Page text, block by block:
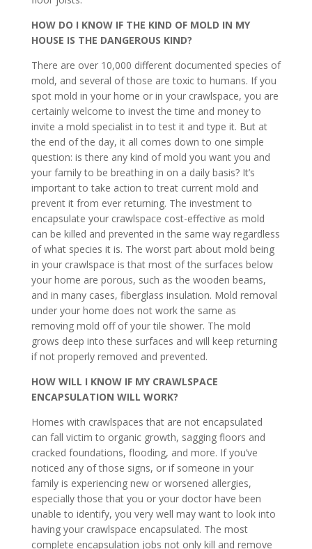
HOW DO I KNOW IF THE KIND OF MOLD IN MY
HOUSE IS THE DANGEROUS KIND?
There are over 10,000 different documented species of
mold, and several of those are toxic to humans. If you
spot mold in your home or in your crawlspace, you are
certainly welcome to invest the time and money to
invite a mold specialist in to test it and type it. But at
the end of the day, it all comes down to one simple
question: is there any kind of mold you want you and
your family to be breathing in on a daily basis? It’s
important to take action to treat current mold and
prevent it from ever returning. The investment to
encapsulate your crawlspace cost-effective as mold
can be killed and prevented in the same way regardless
of what species it is. The worst part about mold being
in your crawlspace is that most of the surfaces below
your home are porous, such as the wooden beams,
and in many cases, fiberglass insulation. Mold removal
under your home does not work the same as
removing mold off of your tile shower. The mold
grows deep into these surfaces and will keep returning
if not properly removed and prevented.
HOW WILL I KNOW IF MY CRAWLSPACE
ENCAPSULATION WILL WORK?
Homes with crawlspaces that are not encapsulated
can fall victim to organic growth, sagging floors and
cracked foundations, flooding, and more. If you’ve
noticed any of those signs, or if someone in your
family is experiencing new or worsened allergies,
especially those that you or your doctor have been
unable to identify, you very well may want to look into
having your crawlspace encapsulated. The most
complete encapsulation jobs not only kill and remove